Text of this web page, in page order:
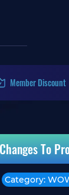
Member Discount
To
Category: